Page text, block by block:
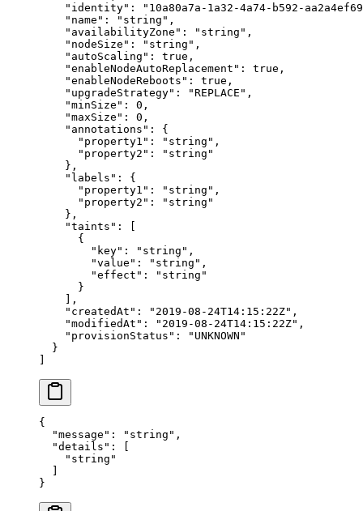
    "
identity" : " 10a80a7a-1a32-4a74-b592-
    "
name " : " string " ,
    "
availabilityZone " : " string " ,
    "
nodeSize " : " string " ,
    "
autoScaling " : true ,
    "
enableNodeAutoReplacement " : true ,
    "
enableNodeReboots " : true ,
    "
upgradeStrategy" : "REPLACE " ,
    "
minSize " : 0 ,
    "
maxSize " : 0 ,
    "
annotations " :
{
      "
property1 " : " string " ,
      "
property2 " : " string "
    },
    "
labels " :
{
      "
property1 " : " string " ,
      "
property2 " : " string "
    },
    "
taints " :
[
      {
        "
key" : " string " ,
        "
value " : " string " ,
        "
effect " : " string "
      }
    ],
    "
createdAt " : " 2019-08-24T14:15:22Z" ,
    "
modifiedAt " : " 2019-08-24T14:15:22Z" ,
    "
provisionStatus " : " UNKNOWN "
  }
]
{
  "
message " : " string " ,
  "
details " :
[
    "
string "
  ]
}